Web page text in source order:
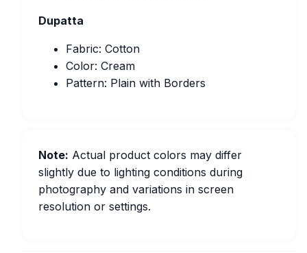
Dupatta
Fabric: Cotton
Color: Cream
Pattern: Plain with Borders
Note: Actual product colors may differ
slightly due to lighting conditions during
photography and variations in screen
resolution or settings.